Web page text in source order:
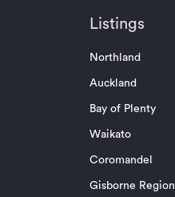
Listings
Northland
Auckland
Bay of Plenty
Waikato
Coromandel
Gisborne Region